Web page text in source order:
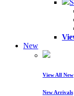
New
View All New
New Arrivals